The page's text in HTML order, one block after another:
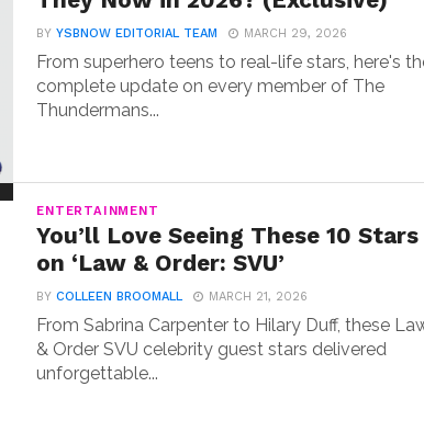
BYYSBNOW EDITORIAL TEAM MARCH 29, 2026
From superhero teens to real-life stars, here's
complete update on every member of The
Thundermans...
ENTERTAINMENT
You’ll Love Seeing These 10 Stars
on ‘Law & Order: SVU’
BYCOLLEEN BROOMALL MARCH 21, 2026
From Sabrina Carpenter to Hilary Duff, these
& Order SVU celebrity guest stars delivered
unforgettable...